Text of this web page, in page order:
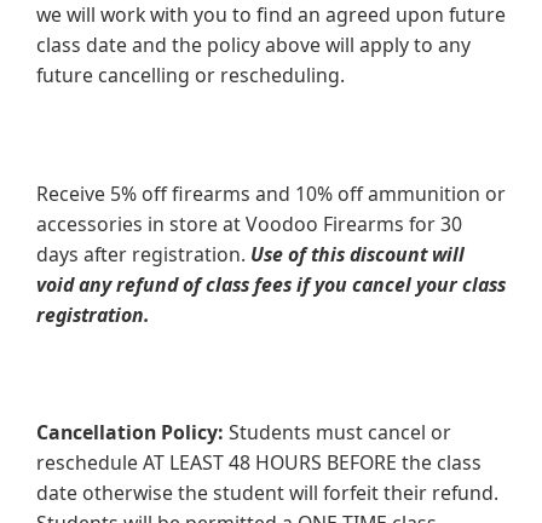
we will work with you to find an agreed upon future
class date and the policy above will apply to any
future cancelling or rescheduling.
Receive 5% off firearms and 10% off ammunition or
accessories in store at Voodoo Firearms for 30
days after registration. Use of this discount will
void any refund of class fees if you cancel your class
registration.
Cancellation Policy: Students must cancel or
reschedule AT LEAST 48 HOURS BEFORE the class
date otherwise the student will forfeit their refund.